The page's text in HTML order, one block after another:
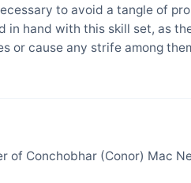
to avoid a tangle of
in hand with this skill set, as
or cause any strife among
of Conchobhar (Conor) Mac